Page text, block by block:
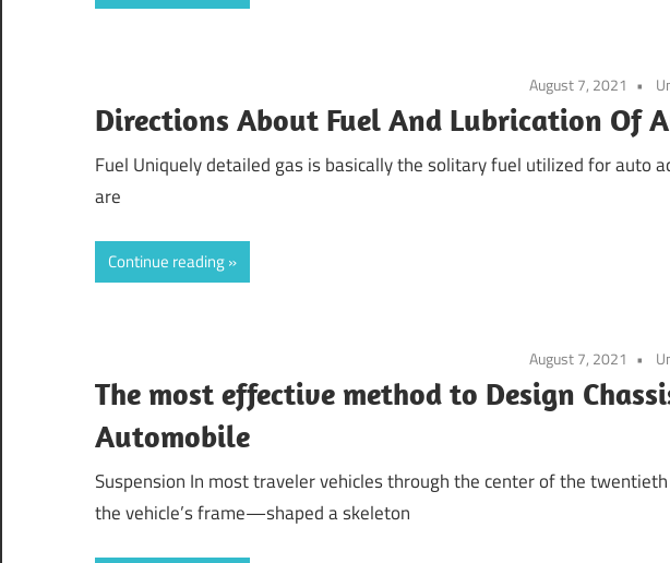
August 7, 2021
Directions About Fuel And Lubrication Of
Fuel Uniquely detailed gas is basically the solitary fuel utilized for auto
are
Continue reading
August 7, 2021
The most effective method to Design
Automobile
Suspension In most traveler vehicles through the center of the
the vehicle’s frame—shaped a skeleton